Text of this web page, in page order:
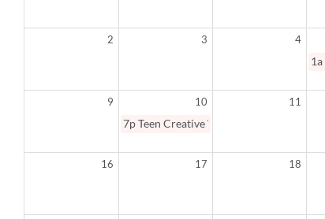
2 3 4
1a
9
10
7p Teen Creative Writing Summer Camp
11
16 17 18